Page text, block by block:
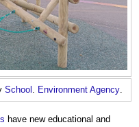
School . Environment Agency.
have new educational and